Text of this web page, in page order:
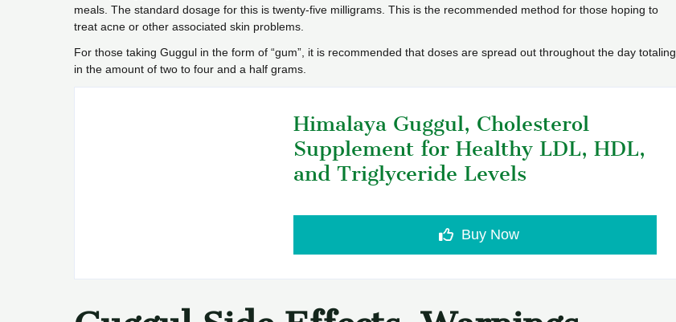
meals. The standard dosage for this is twenty-five milligrams. This is the recommended method for those hoping to
treat acne or other associated skin problems.
For those taking Guggul in the form of “gum”, it is recommended that doses are spread out throughout the day totaling
in the amount of two to four and a half grams.
Himalaya Guggul, Cholesterol
Supplement for Healthy LDL, HDL,
and Triglyceride Levels
Buy Now